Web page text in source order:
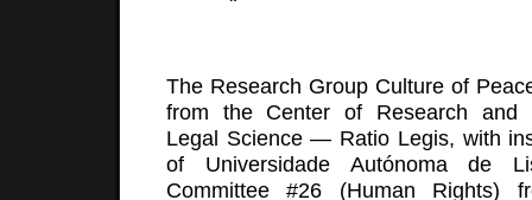
The Research Group Culture of
from the Center of Research and
Legal Science — Ratio Legis, with
of Universidade Autónoma de
Committee #26 (Human Rights)